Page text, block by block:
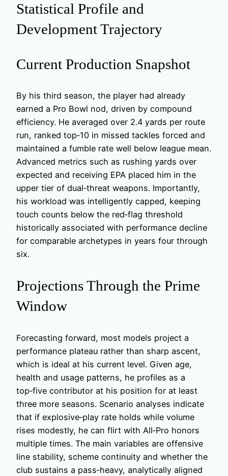
Statistical Profile and
Development Trajectory
Current Production Snapshot
By his third season, the player had already
earned a Pro Bowl nod, driven by compound
efficiency. He averaged over 2.4 yards per route
run, ranked top‑10 in missed tackles forced and
maintained a fumble rate well below league mean.
Advanced metrics such as rushing yards over
expected and receiving EPA placed him in the
upper tier of dual‑threat weapons. Importantly,
his workload was intelligently capped, keeping
touch counts below the red‑flag threshold
historically associated with performance decline
for comparable archetypes in years four through
six.
Projections Through the Prime
Window
Forecasting forward, most models project a
performance plateau rather than sharp ascent,
which is ideal at his current level. Given age,
health and usage patterns, he profiles as a
top‑five contributor at his position for at least
three more seasons. Scenario analyses indicate
that if explosive‑play rate holds while volume
rises modestly, he can flirt with All‑Pro honors
multiple times. The main variables are offensive
line stability, scheme continuity and whether the
club sustains a pass‑heavy, analytically aligned